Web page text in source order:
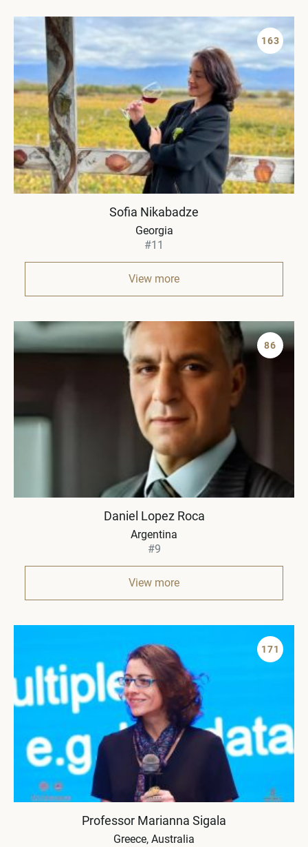
163
Sofia Nikabadze
Georgia
#11
View more
86
Daniel Lopez Roca
Argentina
#9
View more
171
Professor Marianna Sigala
Greece Australia